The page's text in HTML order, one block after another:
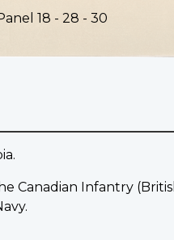
18 - 28 - 30
Canadian Infantry